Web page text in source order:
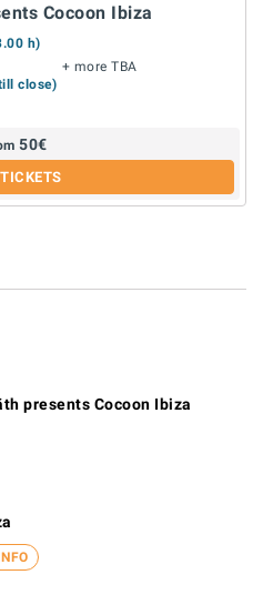
Cocoon Ibiza
h)
+ more TBA
close)
50€
presents Cocoon Ibiza